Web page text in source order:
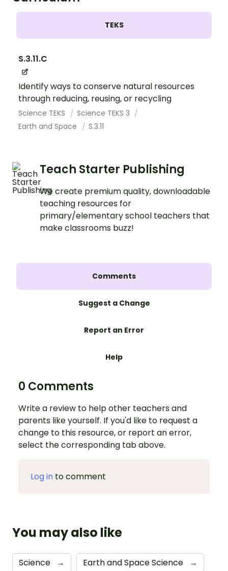
TEKS
S.3.11.C
Identify ways to conserve natural resources
through reducing, reusing, or recycling
Science TEKS
Science TEKS 3
Earth and Space
S.3.11
Teach Starter Publishing
We create premium quality, downloadable
teaching resources for
primary/elementary school teachers that
make classrooms buzz!
Comments
Suggest a Change
Report an Error
Help
0 Comments
Write a review to help other teachers and
parents like yourself. If you'd like to request a
change to this resource, or report an error,
select the corresponding tab above.
Log in to comment
You may also like
Science → Earth and Space Science →